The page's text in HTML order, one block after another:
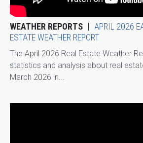
WEATHER REPORTS
APRIL 2026
ESTATE WEATHER REPORT
The April 2026 Real Estate Weather
statistics and analysis about real
March 2026 in...